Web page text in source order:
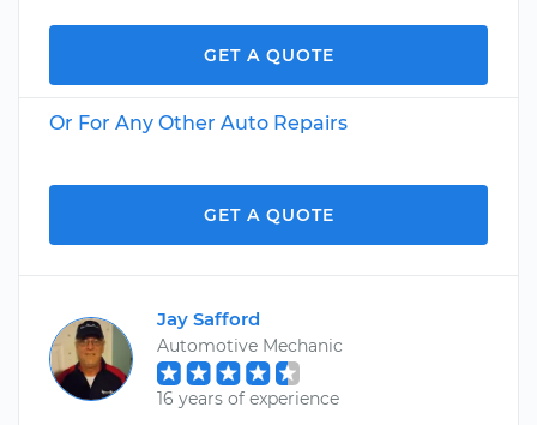
GET A QUOTE
Or For Any Other Auto Repairs
GET A QUOTE
Jay Safford
Automotive Mechanic
16 years of experience